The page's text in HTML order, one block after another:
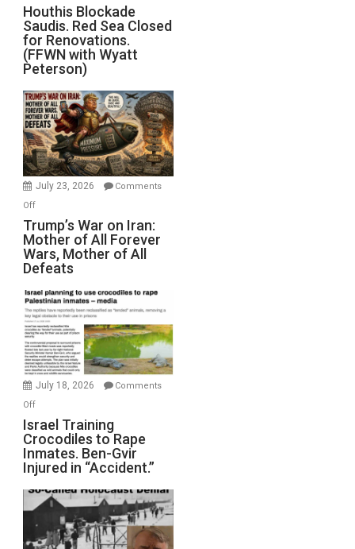
Houthis
Blockade
Saudis.
Red
Sea
Closed
for
Renovations.
(FFWN
with
Wyatt
Peterson)
Houthis Blockade
Saudis. Red Sea Closed
for Renovations.
(FFWN with Wyatt
Peterson)
July 23, 2026
Comments
Offon
Trump’s
War
on
Iran:
Mother
of
All
Forever
Wars,
Mother
Defeats
Trump’s War on Iran:
Mother of All Forever
Wars, Mother of All
Defeats
July 18, 2026
Comments
Offon
Israel
Training
Crocodiles
to
Rape
Inmates.
Ben-
Gvir
Israel Training
Crocodiles to Rape
Inmates. Ben-Gvir
Injured in “Accident.”